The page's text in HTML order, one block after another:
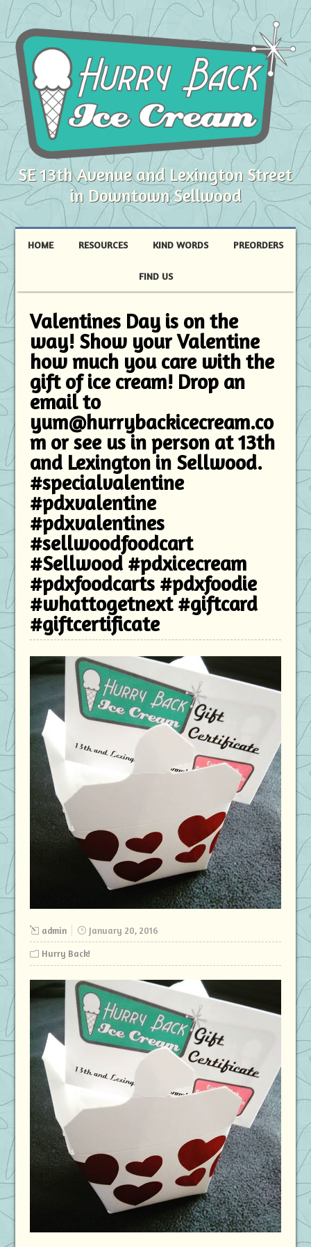
SE 13th Avenue and Lexington Street
in Downtown Sellwood
HOME RESOURCES KIND WORDS PREORDERS
FIND US
Valentines Day is on the
way! Show your Valentine
how much you care with the
gift of ice cream! Drop an
email to
yum@hurrybackicecream.co
m or see us in person at 13th
and Lexington in Sellwood.
#specialvalentine
#pdxvalentine
#pdxvalentines
#sellwoodfoodcart
#Sellwood #pdxicecream
#pdxfoodcarts #pdxfoodie
#whattogetnext #giftcard
#giftcertificate
admin January 20, 2016
Hurry Back!